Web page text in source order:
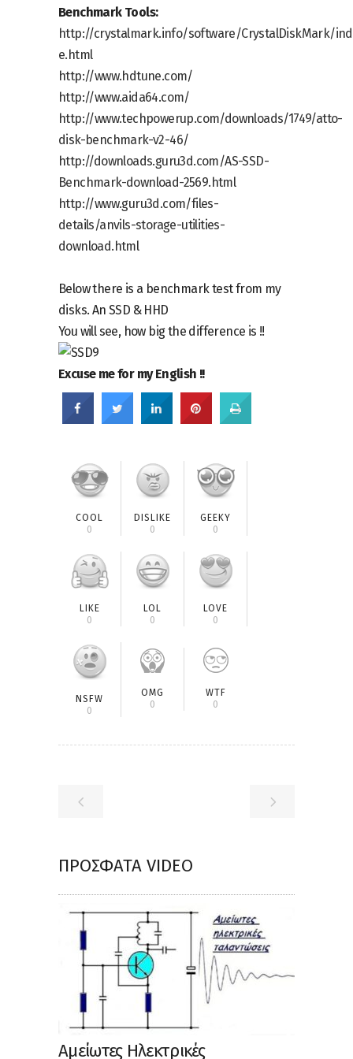
Benchmark Tools:
http://crystalmark.info/software/CrystalDiskMark/
e.html
http://www.hdtune.com/
http://www.aida64.com/
http://www.techpowerup.com/downloads/1749/atto-
disk-benchmark-v2-46/
http://downloads.guru3d.com/AS-SSD-
Benchmark-download-2569.html
http://www.guru3d.com/files-
details/anvils-storage-utilities-
download.html
Below there is a benchmark test from my
disks. An SSD & HHD
You will see, how big the difference is !!
Excuse me for my English !!
COOL
0
DISLIKE
0
GEEKY
0
LIKE
0
LOL
0
LOVE
0
NSFW
0
OMG
0
WTF
0
ΠΡΌΣΦΑΤΑ VIDEO
Αμείωτες Ηλεκτρικές